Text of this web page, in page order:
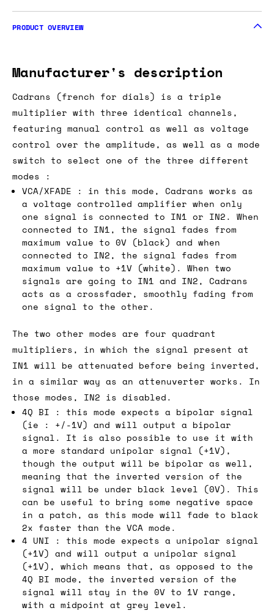
PRODUCT OVERVIEW
Manufacturer's description
Cadrans (french for dials) is a triple
multiplier with three identical channels,
featuring manual control as well as voltage
control over the amplitude, as well as a mode
switch to select one of the three different
modes :
VCA/XFADE : in this mode, Cadrans works as
a voltage controlled amplifier when only
one signal is connected to IN1 or IN2. When
connected to IN1, the signal fades from
maximum value to 0V (black) and when
connected to IN2, the signal fades from
maximum value to +1V (white). When two
signals are going to IN1 and IN2, Cadrans
acts as a crossfader, smoothly fading from
one signal to the other.
The two other modes are four quadrant
multipliers, in which the signal present at
IN1 will be attenuated before being inverted,
in a similar way as an attenuverter works. In
those modes, IN2 is disabled.
4Q BI : this mode expects a bipolar signal
(ie : +/-1V) and will output a bipolar
signal. It is also possible to use it with
a more standard unipolar signal (+1V),
though the output will be bipolar as well,
meaning that the inverted version of the
signal will be under black level (0V). This
can be useful to bring some negative space
in a patch, as this mode will fade to black
2x faster than the VCA mode.
4 UNI : this mode expects a unipolar signal
(+1V) and will output a unipolar signal
(+1V), which means that, as opposed to the
4Q BI mode, the inverted version of the
signal will stay in the 0V to 1V range,
with a midpoint at grey level.